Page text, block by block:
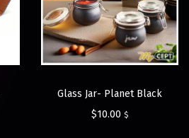
Glass Jar- Planet Black
$10.00 $